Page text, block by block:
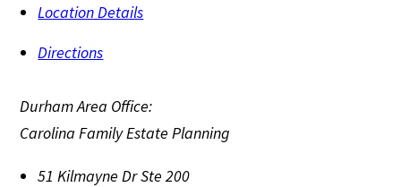
Location Details
Directions
Durham Area Office:
Carolina Family Estate Planning
51 Kilmayne Dr Ste 200